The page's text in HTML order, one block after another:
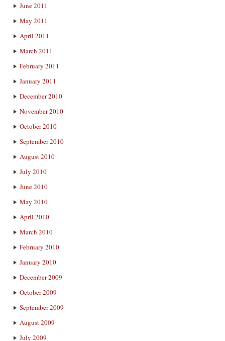
June 2011
May 2011
April 2011
March 2011
February 2011
January 2011
December 2010
November 2010
October 2010
September 2010
August 2010
July 2010
June 2010
May 2010
April 2010
March 2010
February 2010
January 2010
December 2009
October 2009
September 2009
August 2009
July 2009